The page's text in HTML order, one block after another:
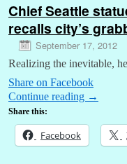
Chief Seattle
recalls city’s
September 17, 2012
Realizing the inevitable,
Share on Facebook
Continue reading →
Share this:
Facebook